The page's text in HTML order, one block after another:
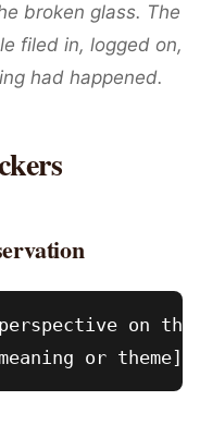
broken glass. The
filed in, logged on,
had happened.
perspective on